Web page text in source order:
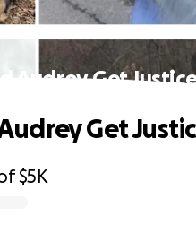
Audrey Get
$5K
Get